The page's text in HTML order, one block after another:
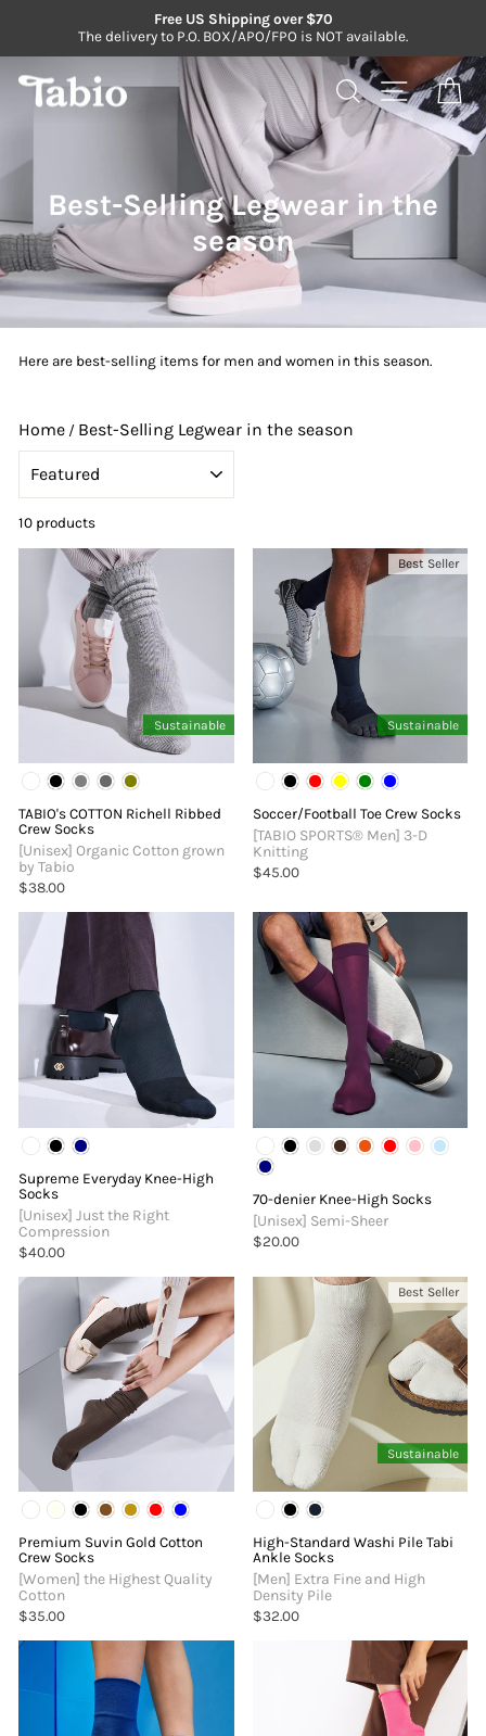
Pause
slideshow
Free US Shipping over $70
The delivery to P.O. BOX/APO/FPO is NOT available.
SearchSite
Best-Selling Legwear in the
season
Here are best-selling items for men and women in this season.
Home / Best-Selling Legwear in the season
10 products
SORT
Sustainable
TABIO's COTTON Richell Ribbed
Crew Socks
[Unisex] Organic Cotton grown
by Tabio
$38.00
Best Seller
Sustainable
Soccer/Football Toe Crew Socks
[TABIO SPORTS®︎ Men] 3-D
Knitting
$45.00
Supreme Everyday Knee-High
Socks
[Unisex] Just the Right
Compression
$40.00
70-denier Knee-High Socks
[Unisex] Semi-Sheer
$20.00
Premium Suvin Gold Cotton
Crew Socks
[Women] the Highest Quality
Cotton
$35.00
Best Seller
Sustainable
High-Standard Washi Pile Tabi
Ankle Socks
[Men] Extra Fine and High
Density Pile
$32.00